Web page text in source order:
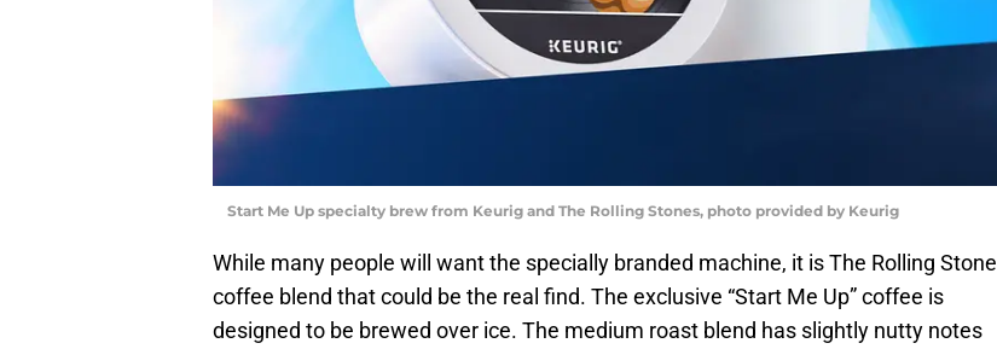
Start Me Up specialty brew from Keurig and The Rolling Stones, photo provided by Keurig
While many people will want the specially branded machine, it is The Rolling Stone
coffee blend that could be the real find. The exclusive “Start Me Up” coffee is
designed to be brewed over ice. The medium roast blend has slightly nutty notes